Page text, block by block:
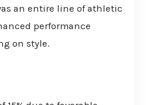
an entire line of athletic
performance
on style.